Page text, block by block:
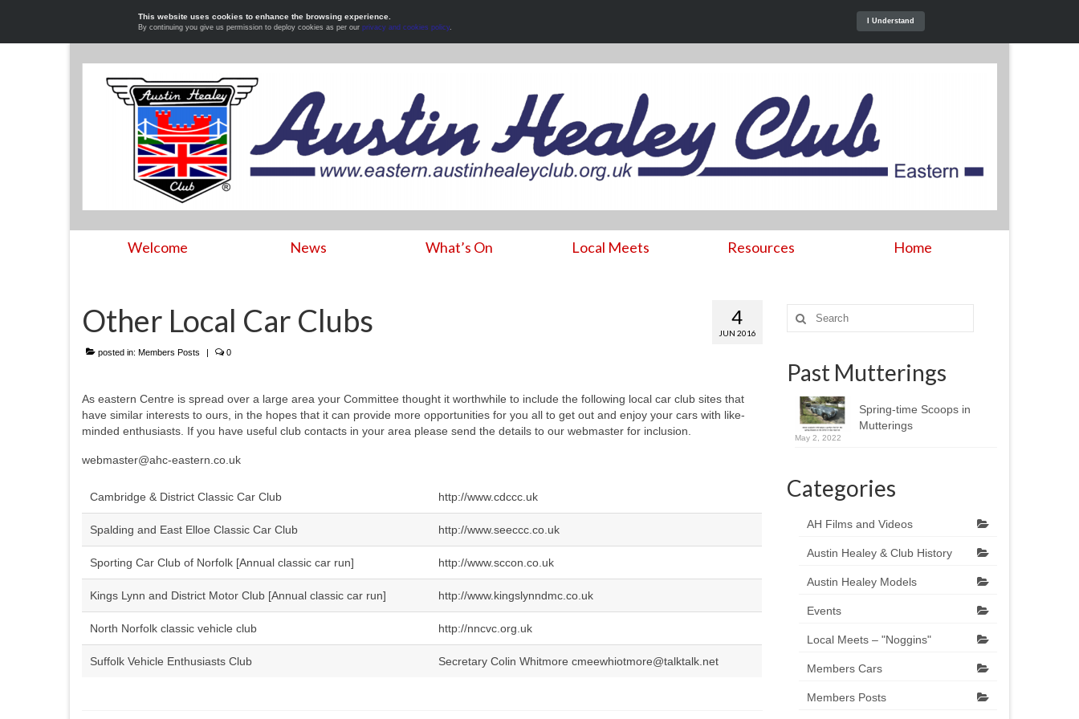
Welcome News What’s On Local Meets Resources Home
4
JUN 2016
Other Local Car Clubs
posted in: Members Posts 0
As eastern Centre is spread over a large area your Committee thought it worthwhile to include the following local car club sites that
have similar interests to ours, in the hopes that it can provide more opportunities for you all to get out and enjoy your cars with like-
minded enthusiasts. If you have useful club contacts in your area please send the details to our webmaster for inclusion.
webmaster@ahc-eastern.co.uk
Cambridge & District Classic Car Club http://www.cdccc.uk
Spalding and East Elloe Classic Car Club http://www.seeccc.co.uk
Sporting Car Club of Norfolk [Annual classic car run] http://www.sccon.co.uk
Kings Lynn and District Motor Club [Annual classic car run] http://www.kingslynndmc.co.uk
North Norfolk classic vehicle club http://nncvc.org.uk
Suffolk Vehicle Enthusiasts Club Secretary Colin Whitmore cmeewhiotmore@talktalk.net
Search
for:
Past Mutterings
Spring-time Scoops in
Mutterings
May 2, 2022
Categories
AH Films and Videos
Austin Healey & Club History
Austin Healey Models
Events
Local Meets – "Noggins"
Members Cars
Members Posts
This website uses cookies to enhance the browsing experience.
By continuing you give us permission to deploy cookies as per our privacy and cookies policy.
I Understand